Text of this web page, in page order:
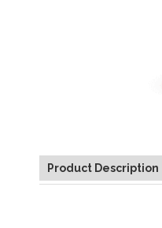
Product Description